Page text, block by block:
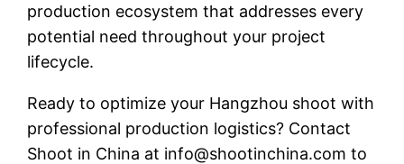
production ecosystem that addresses every
potential need throughout your project
lifecycle.
Ready to optimize your Hangzhou shoot with
professional production logistics? Contact
Shoot in China at info@shootinchina.com to